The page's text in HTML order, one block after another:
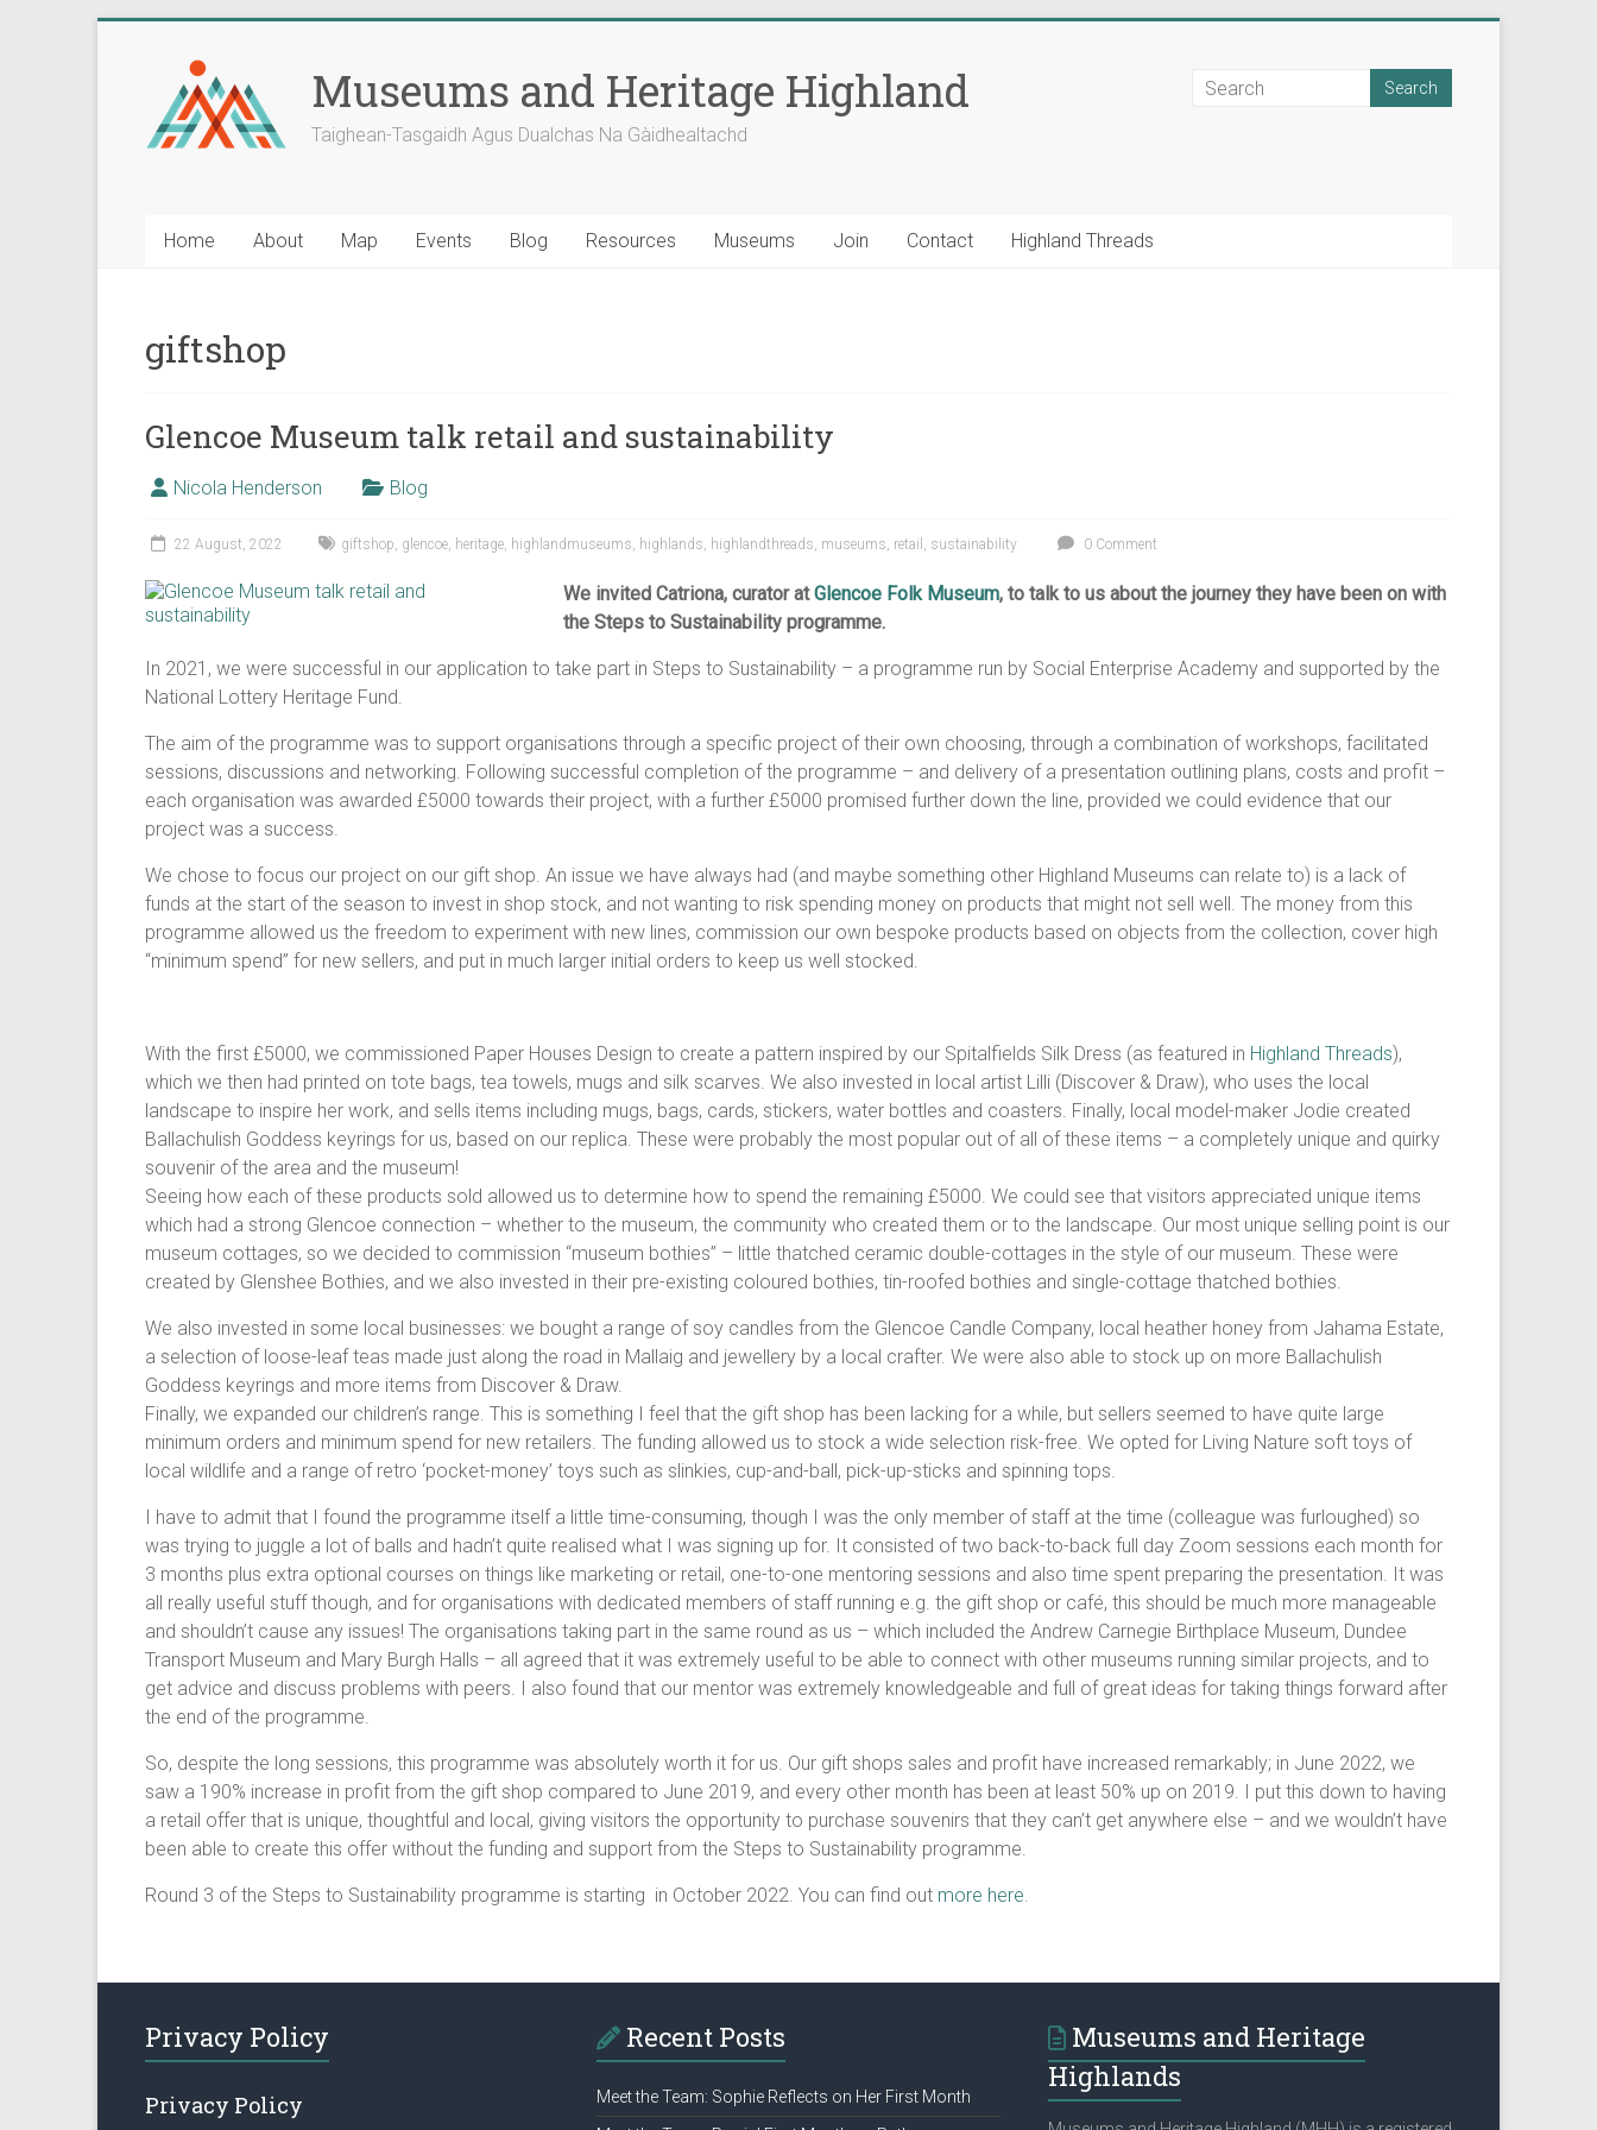
Museums and Heritage Highland
Taighean-Tasgaidh Agus Dualchas Na Gàidhealtachd
Home About Map Events Blog Resources Museums Join Contact Highland Threads
giftshop
Glencoe Museum talk retail and sustainability
Nicola Henderson Blog
22 August, 2022 giftshop, glencoe, heritage, highlandmuseums, highlands, highlandthreads, museums, retail , sustainability 0 Comment
We invited Catriona, curator atGlencoe Folk Museum, to talk to us about the journey they have been on with
the Steps to Sustainability programme.
In 2021, we were successful in our application to take part in Steps to Sustainability – a programme run by Social Enterprise Academy and supported by the
National Lottery Heritage Fund.
The aim of the programme was to support organisations through a specific project of their own choosing, through a combination of workshops, facilitated
sessions, discussions and networking. Following successful completion of the programme – and delivery of a presentation outlining plans, costs and profit –
each organisation was awarded £5000 towards their project, with a further £5000 promised further down the line, provided we could evidence that our
project was a success.
We chose to focus our project on our gift shop. An issue we have always had (and maybe something other Highland Museums can relate to) is a lack of
funds at the start of the season to invest in shop stock, and not wanting to risk spending money on products that might not sell well. The money from this
programme allowed us the freedom to experiment with new lines, commission our own bespoke products based on objects from the collection, cover high
“minimum spend” for new sellers, and put in much larger initial orders to keep us well stocked.
With the first £5000, we commissioned Paper Houses Design to create a pattern inspired by our Spitalfields Silk Dress (as featured in Highland Threads),
which we then had printed on tote bags, tea towels, mugs and silk scarves. We also invested in local artist Lilli (Discover & Draw), who uses the local
landscape to inspire her work, and sells items including mugs, bags, cards, stickers, water bottles and coasters. Finally, local model-maker Jodie created
Ballachulish Goddess keyrings for us, based on our replica. These were probably the most popular out of all of these items – a completely unique and quirky
souvenir of the area and the museum!
Seeing how each of these products sold allowed us to determine how to spend the remaining £5000. We could see that visitors appreciated unique items
which had a strong Glencoe connection – whether to the museum, the community who created them or to the landscape. Our most unique selling point is our
museum cottages, so we decided to commission “museum bothies” – little thatched ceramic double-cottages in the style of our museum. These were
created by Glenshee Bothies, and we also invested in their pre-existing coloured bothies, tin-roofed bothies and single-cottage thatched bothies.
We also invested in some local businesses: we bought a range of soy candles from the Glencoe Candle Company, local heather honey from Jahama Estate,
a selection of loose-leaf teas made just along the road in Mallaig and jewellery by a local crafter. We were also able to stock up on more Ballachulish
Goddess keyrings and more items from Discover & Draw.
Finally, we expanded our children’s range. This is something I feel that the gift shop has been lacking for a while, but sellers seemed to have quite large
minimum orders and minimum spend for new retailers. The funding allowed us to stock a wide selection risk-free. We opted for Living Nature soft toys of
local wildlife and a range of retro ‘pocket-money’ toys such as slinkies, cup-and-ball, pick-up-sticks and spinning tops.
I have to admit that I found the programme itself a little time-consuming, though I was the only member of staff at the time (colleague was furloughed) so
was trying to juggle a lot of balls and hadn’t quite realised what I was signing up for. It consisted of two back-to-back full day Zoom sessions each month for
3 months plus extra optional courses on things like marketing or retail, one-to-one mentoring sessions and also time spent preparing the presentation. It was
all really useful stuff though, and for organisations with dedicated members of staff running e.g. the gift shop or café, this should be much more manageable
and shouldn’t cause any issues! The organisations taking part in the same round as us – which included the Andrew Carnegie Birthplace Museum, Dundee
Transport Museum and Mary Burgh Halls – all agreed that it was extremely useful to be able to connect with other museums running similar projects, and to
get advice and discuss problems with peers. I also found that our mentor was extremely knowledgeable and full of great ideas for taking things forward after
the end of the programme.
So, despite the long sessions, this programme was absolutely worth it for us. Our gift shops sales and profit have increased remarkably; in June 2022, we
saw a 190% increase in profit from the gift shop compared to June 2019, and every other month has been at least 50% up on 2019. I put this down to having
a retail offer that is unique, thoughtful and local, giving visitors the opportunity to purchase souvenirs that they can’t get anywhere else – and we wouldn’t have
been able to create this offer without the funding and support from the Steps to Sustainability programme.
Round 3 of the Steps to Sustainability programme is starting in October 2022. You can find out more here.
Privacy Policy
Privacy Policy
Recent Posts
Meet the Team: Sophie Reflects on Her First Month
Museums and Heritage
Highlands